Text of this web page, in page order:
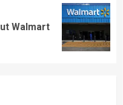
Walmart